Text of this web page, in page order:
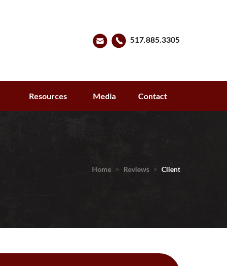
517.885.3305
Resources Media Contact
Home > Reviews > Client